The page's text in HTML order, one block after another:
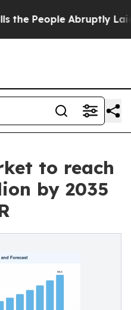
Laid off “Simply
to reach
by 2035